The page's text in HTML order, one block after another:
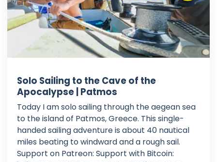
Solo Sailing to the Cave of the
Apocalypse | Patmos
Today I am solo sailing through the aegean sea
to the island of Patmos, Greece. This single-
handed sailing adventure is about 40 nautical
miles beating to windward and a rough sail.
Support on Patreon: Support with Bitcoin: